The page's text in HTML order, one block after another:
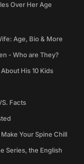
Over Her Age
Age, Bio & More
- Who are They?
His 10 Kids
Facts
Your Spine Chill
Series, the English